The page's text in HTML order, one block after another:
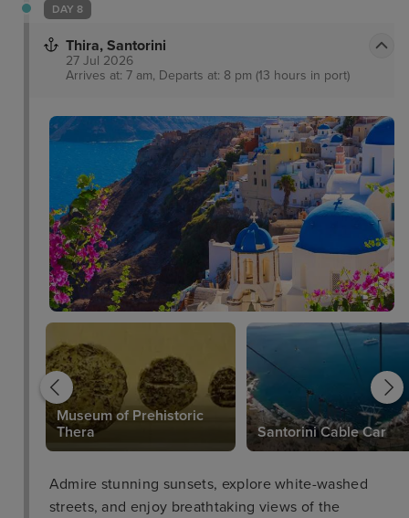
DAY 8
Thira, Santorini
27 Jul 2026
Arrives at: 7 am, Departs at: 8 pm (13 hours in port)
Museum of Prehistoric
Thera
Santorini Cable Car
Admire stunning sunsets, explore white-washed
streets, and enjoy breathtaking views of the